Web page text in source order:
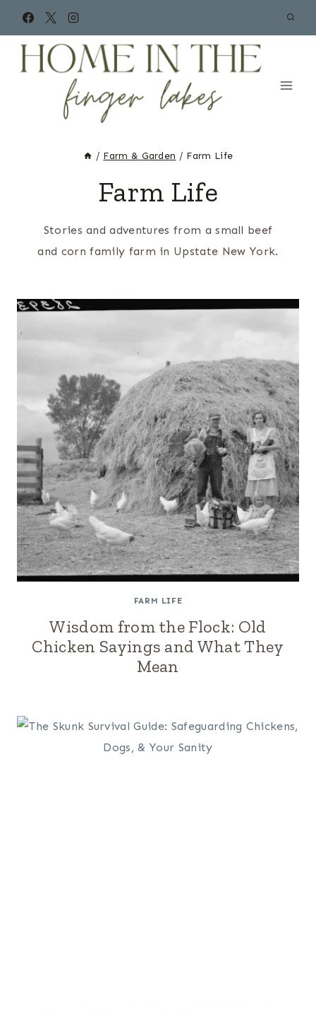
content
/ Farm & Garden / Farm Life
Farm Life
Stories and adventures from a small beef
and corn family farm in Upstate New York.
FARM LIFE
Wisdom from the Flock: Old
Chicken Sayings and What They
Mean